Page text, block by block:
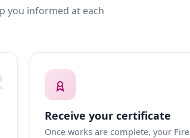
you informed at each
Receive your certificate
Once works are complete, your Fire